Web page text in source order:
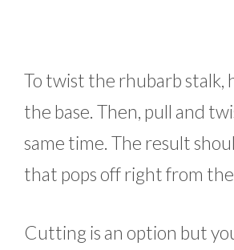
To twist the rhubarb stalk,
the base. Then, pull and
same time. The result
that pops off right from
Cutting is an option but